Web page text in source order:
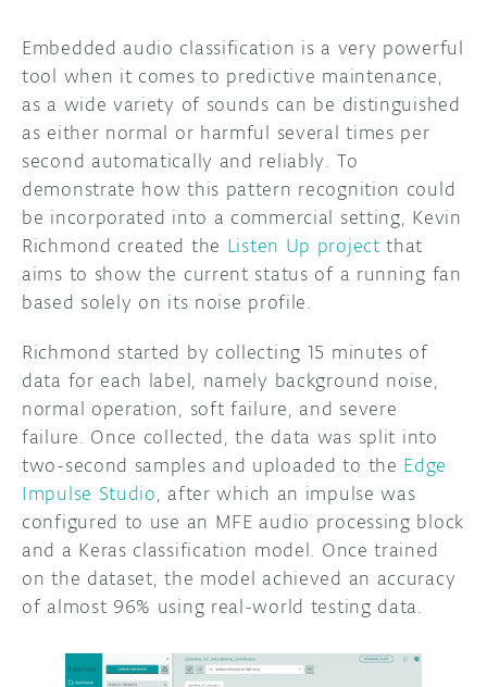
USER GROUPS
Embedded audio classification is a very powerful
tool when it comes to predictive maintenance,
as a wide variety of sounds can be distinguished
as either normal or harmful several times per
second automatically and reliably. To
demonstrate how this pattern recognition could
be incorporated into a commercial setting, Kevin
Richmond created the Listen Up project that
aims to show the current status of a running fan
based solely on its noise profile.
Richmond started by collecting 15 minutes of
data for each label, namely background noise,
normal operation, soft failure, and severe
failure. Once collected, the data was split into
two-second samples and uploaded to the Edge
Impulse Studio, after which an impulse was
configured to use an MFE audio processing block
and a Keras classification model. Once trained
on the dataset, the model achieved an accuracy
of almost 96% using real-world testing data.